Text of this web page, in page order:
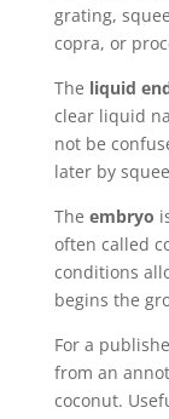
grating,
copra, or
The liquid
clear liquid
not be
later by
The embryo
often called
conditions
begins the
For a
from an
coconut.